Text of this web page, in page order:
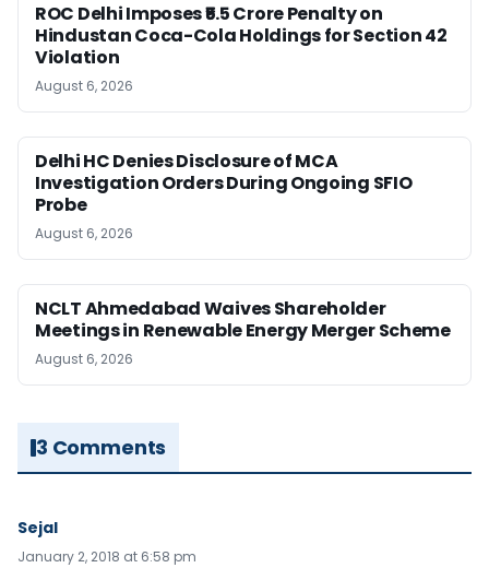
ROC Delhi Imposes ₹5.5 Crore Penalty on
Hindustan Coca-Cola Holdings for Section 42
Violation
August 6, 2026
Delhi HC Denies Disclosure of MCA
Investigation Orders During Ongoing SFIO
Probe
August 6, 2026
NCLT Ahmedabad Waives Shareholder
Meetings in Renewable Energy Merger Scheme
August 6, 2026
3 Comments
Sejal
January 2, 2018 at 6:58 pm